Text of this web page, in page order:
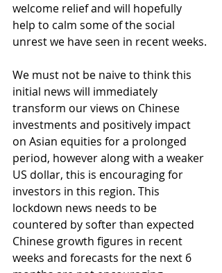
welcome relief and will hopefully
help to calm some of the social
unrest we have seen in recent weeks.
We must not be naive to think this
initial news will immediately
transform our views on Chinese
investments and positively impact
on Asian equities for a prolonged
period, however along with a weaker
US dollar, this is encouraging for
investors in this region. This
lockdown news needs to be
countered by softer than expected
Chinese growth figures in recent
weeks and forecasts for the next 6